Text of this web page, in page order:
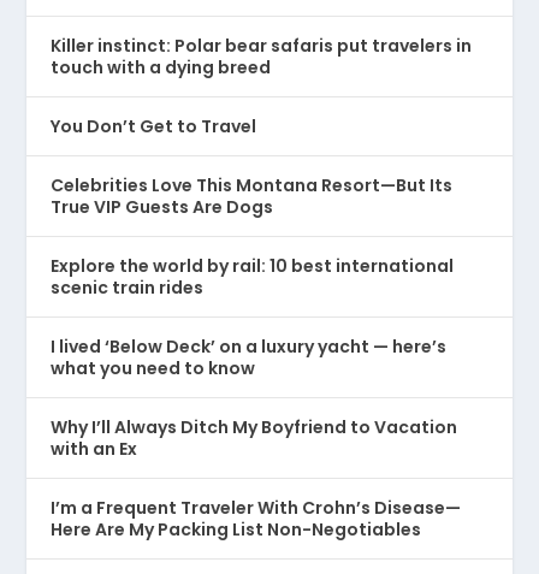
Killer instinct: Polar bear safaris put travelers in
touch with a dying breed
You Don’t Get to Travel
Celebrities Love This Montana Resort—But Its
True VIP Guests Are Dogs
Explore the world by rail: 10 best international
scenic train rides
I lived ‘Below Deck’ on a luxury yacht — here’s
what you need to know
Why I’ll Always Ditch My Boyfriend to Vacation
with an Ex
I’m a Frequent Traveler With Crohn’s Disease—
Here Are My Packing List Non-Negotiables